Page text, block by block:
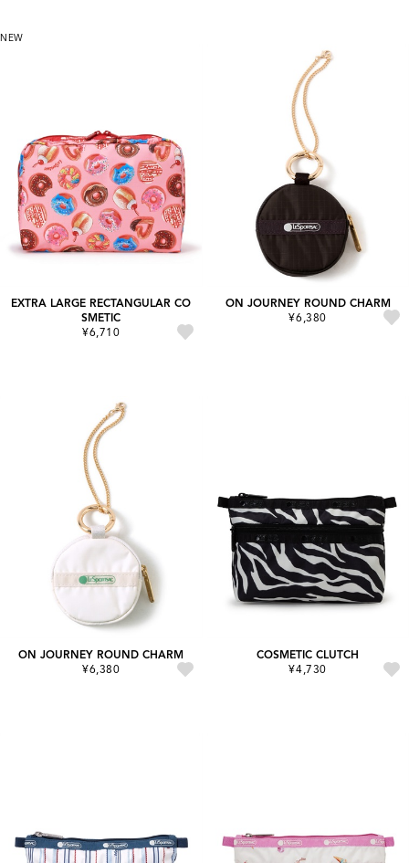
NEW
EXTRA LARGE RECTANGULAR CO
SMETIC
¥6,710
ON JOURNEY ROUND CHARM
¥6,380
ON JOURNEY ROUND CHARM
¥6,380
COSMETIC CLUTCH
¥4,730